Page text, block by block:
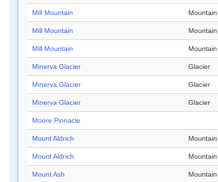
Mill Mountain Mountain
Mill Mountain Mountain
Mill Mountain Mountain
Minerva Glacier Glacier
Minerva Glacier Glacier
Minerva Glacier Glacier
Moore Pinnacle
Mount Aldrich Mountain
Mount Aldrich Mountain
Mount Ash Mountain